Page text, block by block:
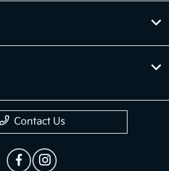
Contact Us